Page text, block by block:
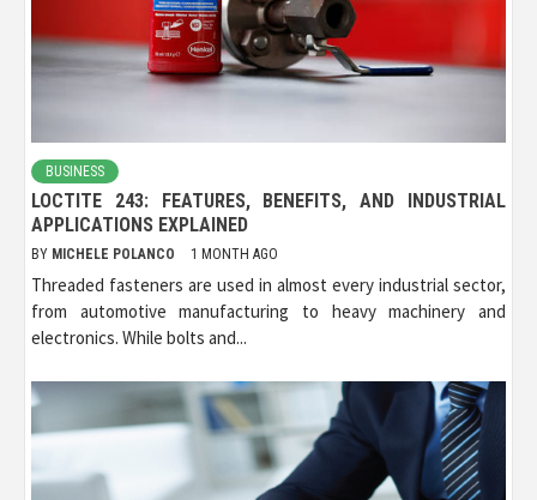
BUSINESS
LOCTITE 243: FEATURES, BENEFITS, AND INDUSTRIAL
APPLICATIONS EXPLAINED
BY MICHELE POLANCO 1 MONTH AGO
Threaded fasteners are used in almost every industrial sector,
from automotive manufacturing to heavy machinery and
electronics. While bolts and...